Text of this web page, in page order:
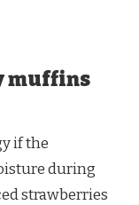
muffins
if the
during
strawberries